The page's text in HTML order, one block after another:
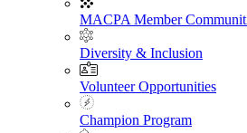
MACPA Member
Diversity & Inclusion
Volunteer Opportunities
Champion Program